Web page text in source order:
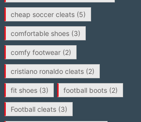
cheap soccer cleats(5)
comfortable shoes(3)
comfy footwear(2)
cristiano ronaldo cleats(2)
fit shoes(3) football boots(2)
Football cleats(3)